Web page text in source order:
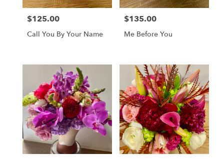
Price:
$125.00
Call You By Your Name
Price:
$135.00
Me Before You